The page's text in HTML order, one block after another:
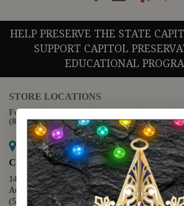
HELP PRESERVE THE STATE
SUPPORT CAPITOL
EDUCATIONAL
STORE LOCATIONS
For questions regarding the website or
(888) 678-5556
Map it
Capitol Extension
1400 N. Congress Avenue
Austin, TX 78701
(512) 475-2167